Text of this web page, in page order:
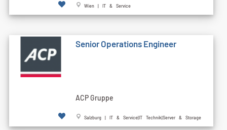
Wien | IT & Service
Senior Operations Engineer
ACP Gruppe
Salzburg | IT & Service|IT Technik|Server & Storage